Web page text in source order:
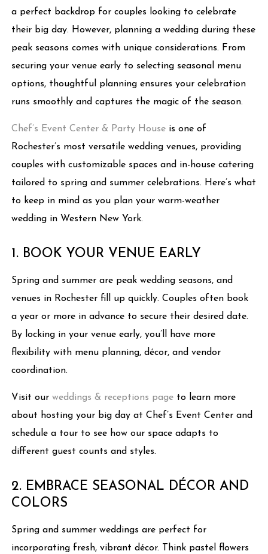
a perfect backdrop for couples looking to celebrate
their big day. However, planning a wedding during these
peak seasons comes with unique considerations. From
securing your venue early to selecting seasonal menu
options, thoughtful planning ensures your celebration
runs smoothly and captures the magic of the season.
Chef’s Event Center & Party House is one of
Rochester’s most versatile wedding venues, providing
couples with customizable spaces and in-house catering
tailored to spring and summer celebrations. Here’s what
to keep in mind as you plan your warm-weather
wedding in Western New York.
1. BOOK YOUR VENUE EARLY
Spring and summer are peak wedding seasons, and
venues in Rochester fill up quickly. Couples often book
a year or more in advance to secure their desired date.
By locking in your venue early, you’ll have more
flexibility with menu planning, décor, and vendor
coordination.
Visit ourweddings & receptions page to learn more
about hosting your big day at Chef’s Event Center and
schedule a tour to see how our space adapts to
different guest counts and styles.
2. EMBRACE SEASONAL DÉCOR AND
COLORS
Spring and summer weddings are perfect for
incorporating fresh, vibrant décor. Think pastel flowers